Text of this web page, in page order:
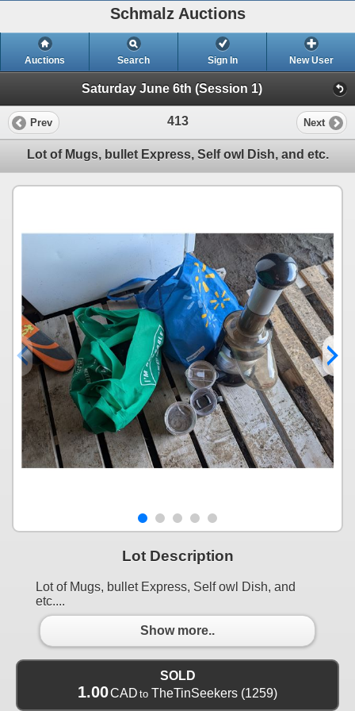
Schmalz Auctions
Auctions Search Sign In New User
Saturday June 6th (Session 1)
Prev 413 Next
Lot of Mugs, bullet Express, Self owl Dish, and etc.
Lot Description
Lot of Mugs, bullet Express, Self owl Dish, and
etc....
Show more..
SOLD
1.00CAD to TheTinSeekers (1259)